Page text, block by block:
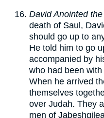
David Anointed
death of Saul,
should go up to
He told him to go
accompanied by
who had been
When he arrived
themselves
over Judah. They
men of